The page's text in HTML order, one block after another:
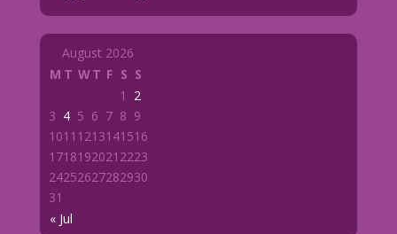
August 2026
M T WT F S S
« Jul
1
2
3 4 5 6 7 8 9
1011 1213141516
1718192021 2223
24252627282930
31